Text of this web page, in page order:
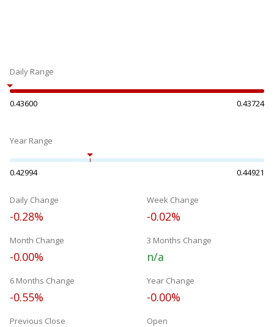
Daily Range
0.43600 0.43724
Year Range
0.42994 0.44921
Daily Change
-0.28%
Week Change
-0.02%
Month Change
-0.00%
3 Months Change
n/a
6 Months Change
-0.55%
Year Change
-0.00%
Previous Close Open